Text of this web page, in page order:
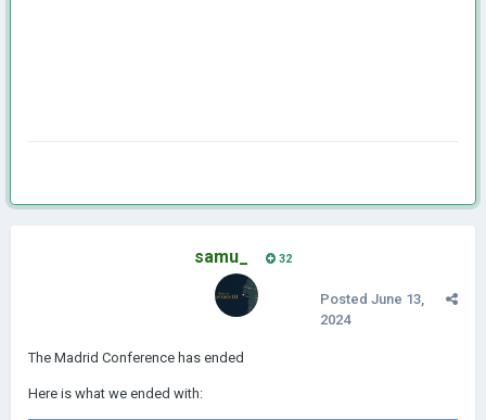
samu_ 32
Posted June 13,
2024
The Madrid Conference has ended
Here is what we ended with: